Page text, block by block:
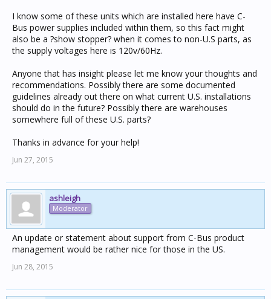
I know some of these units which are installed here have C-
Bus power supplies included within them, so this fact might
also be a ?show stopper? when it comes to non-U.S parts, as
the supply voltages here is 120v/60Hz.
Anyone that has insight please let me know your thoughts and
recommendations. Possibly there are some documented
guidelines already out there on what current U.S. installations
should do in the future? Possibly there are warehouses
somewhere full of these U.S. parts?
Thanks in advance for your help!
Jun 27, 2015
ashleigh
Moderator
An update or statement about support from C-Bus product
management would be rather nice for those in the US.
Jun 28, 2015